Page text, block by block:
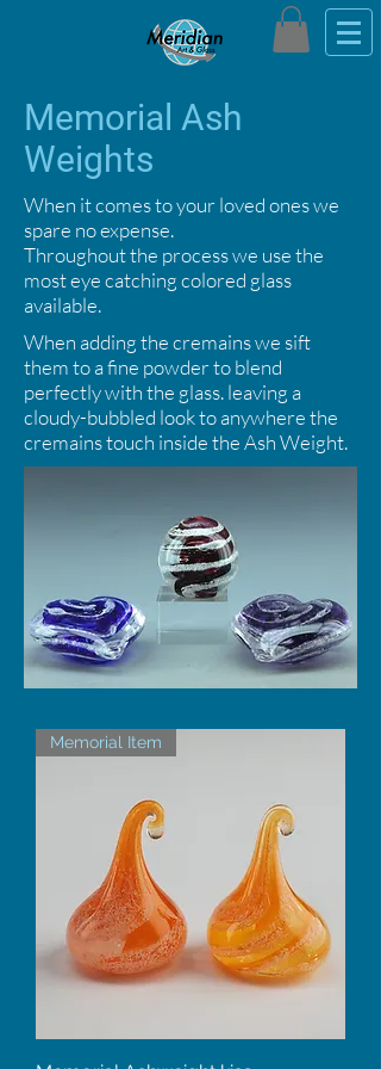
Memorial Ash
Weights
When it comes to your loved ones we
spare no expense.
Throughout the process we use the
most eye catching colored glass
available.
When adding the cremains we sift
them to a fine powder to blend
perfectly with the glass. leaving a
cloudy-bubbled look to anywhere the
cremains touch inside the Ash Weight.
Memorial Item